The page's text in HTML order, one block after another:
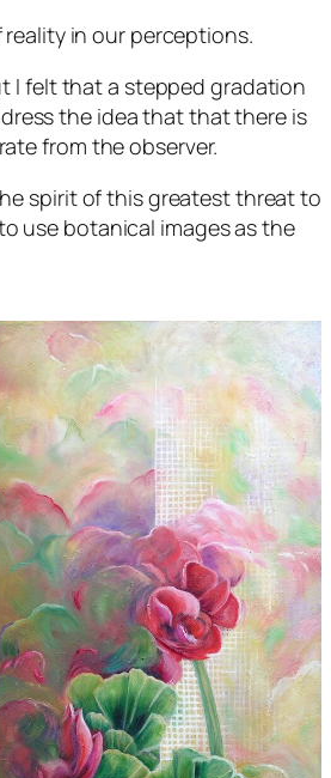
in our perceptions.
I felt that a stepped gradation
the idea that that there is
from the observer.
spirit of this greatest threat to
use botanical images as the